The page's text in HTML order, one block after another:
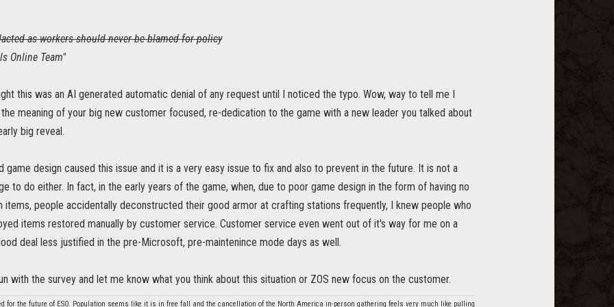
as workers should never be blamed for policy
Online Team"
this was an AI generated automatic denial of any request until I noticed the typo. Wow, way to tell me I
meaning of your big new customer focused, re-dedication to the game with a new leader you talked about
big reveal.
game design caused this issue and it is a very easy issue to fix and also to prevent in the future. It is not a
to do either. In fact, in the early years of the game, when, due to poor game design in the form of having no
items, people accidentally deconstructed their good armor at crafting stations frequently, I knew people who
items restored manually by customer service. Customer service even went out of it's way for me on a
deal less justified in the pre-Microsoft, pre-maintenince mode days as well.
with the survey and let me know what you think about this situation or ZOS new focus on the customer.
for the future of ESO. Population seems like it is in free fall and the cancellation of the North America in-person gathering feels very much like pulling